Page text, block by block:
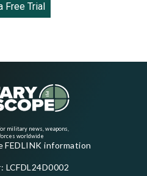
Free Trial
military news, weapons,
worldwide
FEDLINK information
LCFDL24D0002